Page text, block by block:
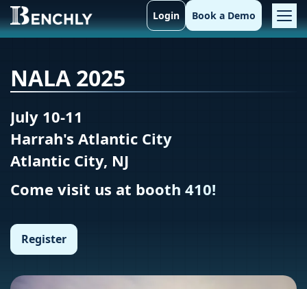
Login Book a Demo
NALA 2025
July 10-11
Harrah's Atlantic City
Atlantic City, NJ
Come visit us at booth 410!
Register